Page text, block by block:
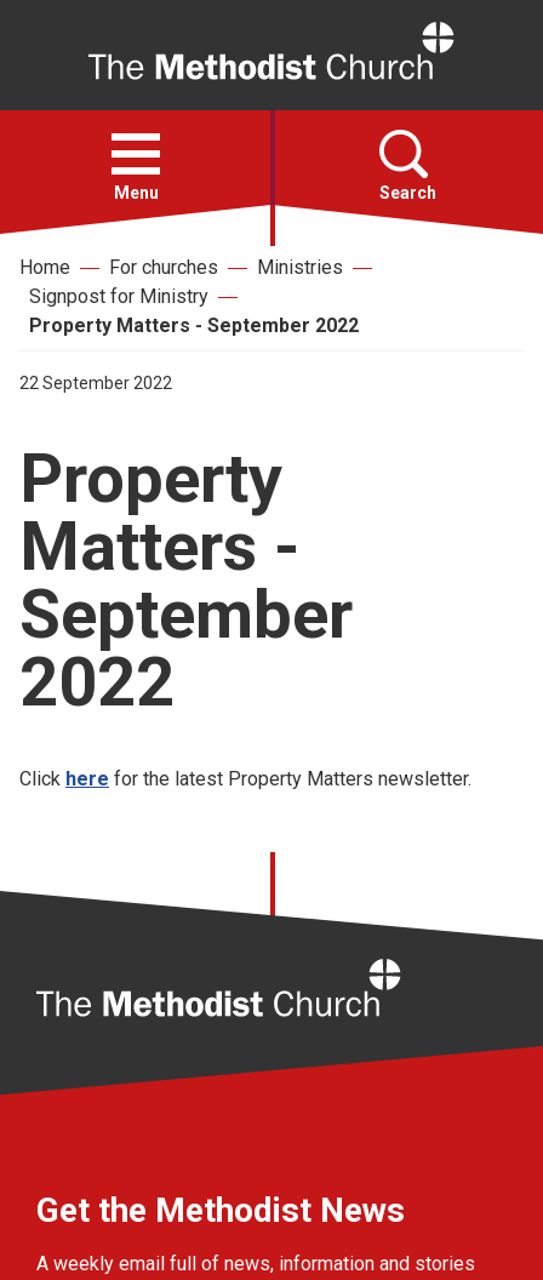
Open
menu
Menu Search
Faith
For churches
Church finder
Safeguarding
Home For churches
Ministries
Signpost for Ministry
Property Matters - September 2022
22 September 2022
Property
Matters -
September
2022
Click here for the latest Property Matters newsletter.
Get the Methodist News
A weekly email full of news, information and stories